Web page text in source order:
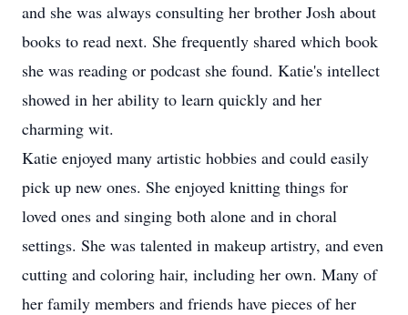
and she was always consulting her brother Josh about
books to read next. She frequently shared which book
she was reading or podcast she found. Katie's intellect
showed in her ability to learn quickly and her
charming wit.
Katie enjoyed many artistic hobbies and could easily
pick up new ones. She enjoyed knitting things for
loved ones and singing both alone and in choral
settings. She was talented in makeup artistry, and even
cutting and coloring hair, including her own. Many of
her family members and friends have pieces of her